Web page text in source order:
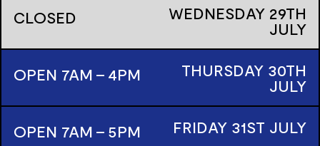
CLOSED
WEDNESDAY 29TH
JULY
OPEN 7AM - 4PM
THURSDAY 30TH
JULY
OPEN 7AM - 5PM
FRIDAY 31ST JULY